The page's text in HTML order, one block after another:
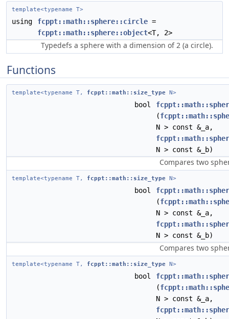
template<typename T>
using fcppt::math::sphere::circle =
fcppt::math::sphere::object<T, 2>
Typedefs a sphere with a dimension of 2 (a circle).
Functions
template<typename T, fcppt::math::size_type N>
bool
(
N > const &_a,
N > const &_b)
Compares two
template<typename T, fcppt::math::size_type N>
bool
(
N > const &_a,
N > const &_b)
Compares two
template<typename T, fcppt::math::size_type N>
bool
(
N > const &_a,